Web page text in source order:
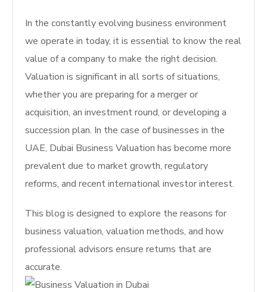
In the constantly evolving business environment
we operate in today, it is essential to know the real
value of a company to make the right decision.
Valuation is significant in all sorts of situations,
whether you are preparing for a merger or
acquisition, an investment round, or developing a
succession plan. In the case of businesses in the
UAE, Dubai Business Valuation has become more
prevalent due to market growth, regulatory
reforms, and recent international investor interest.
This blog is designed to explore the reasons for
business valuation, valuation methods, and how
professional advisors ensure returns that are
accurate.